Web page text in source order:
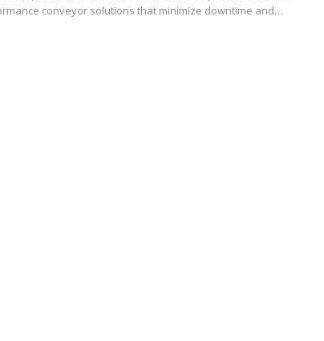
conveyor solutions that minimize downtime and…